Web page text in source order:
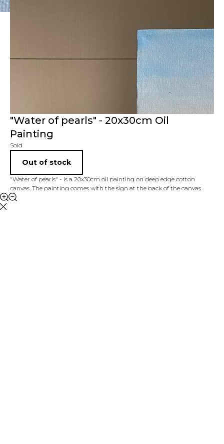
"Water of pearls" - 20x30cm Oil
Painting
Sold
Out of stock
"Water of pearls" - is a 20x30cm oil painting on deep edge cotton
canvas. The painting comes with the sign at the back of the canvas.